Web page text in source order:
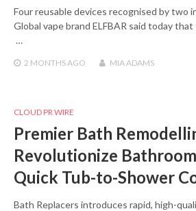
Four reusable devices recognised by two
Global vape brand ELFBAR said today
…
2 MONTHS AGO MIA ADAMS
CLOUD PR WIRE
Premier Bath
Revolutionize
Quick Tub-to-Shower
Bath Replacers introduces rapid, high-